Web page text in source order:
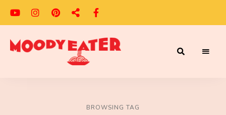
BROWSING TAG